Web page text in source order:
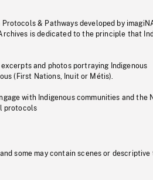
& Pathways developed by
is dedicated to the principle that
and photos portraying Indigenous
(First Nations, Inuit or Métis).
with Indigenous communities and the
protocols
some may contain scenes or descriptive